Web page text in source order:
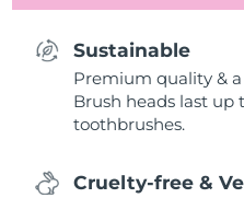
Sustainable
Premium quality &
Brush heads last up
toothbrushes.
Cruelty-free &